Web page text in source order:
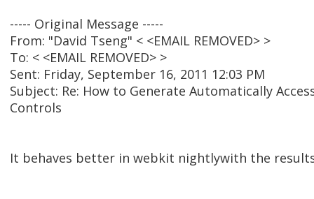
----- Original Message -----
From: "David Tseng" < <EMAIL REMOVED> >
To: < <EMAIL REMOVED> >
Sent: Friday, September 16, 2011 12:03 PM
Subject: Re: How to Generate Automatically
Controls
It behaves better in webkit nightlywith the